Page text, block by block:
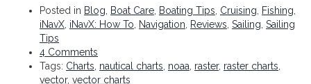
Posted in Blog Boat Care Boating Tips Cruising Fishing
iNavX iNavX: How To Navigation Reviews Sailing Sailing
Tips
4 Comments
Tags: Charts nautical charts noaa raster, raster charts
vector, vector charts